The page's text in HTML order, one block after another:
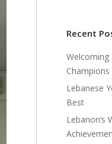
Recent
Welcoming
Champions
Lebanese
Best
Lebanon’s